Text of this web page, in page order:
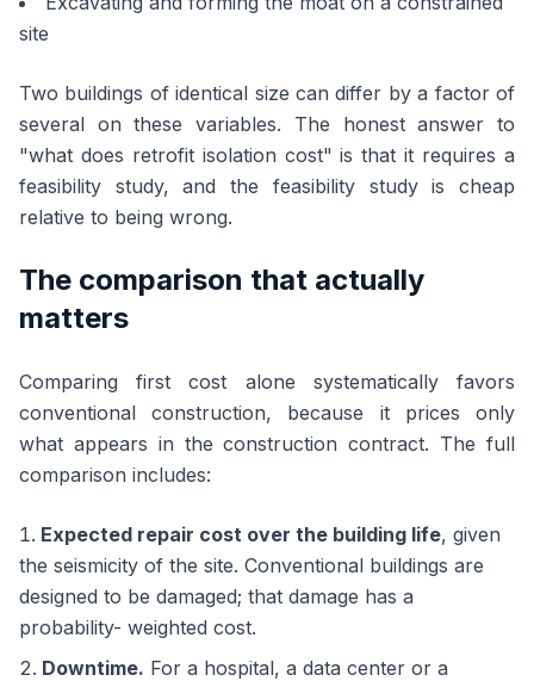
site
Two buildings of identical size can differ by a factor of
several on these variables. The honest answer to
"what does retrofit isolation cost" is that it requires a
feasibility study, and the feasibility study is cheap
relative to being wrong.
The comparison that actually
matters
Comparing first cost alone systematically favors
conventional construction, because it prices only
what appears in the construction contract. The full
comparison includes:
Expected repair cost over the building life, given
the seismicity of the site. Conventional buildings are
designed to be damaged; that damage has a
probability- weighted cost.
Downtime. For a hospital, a data center or a